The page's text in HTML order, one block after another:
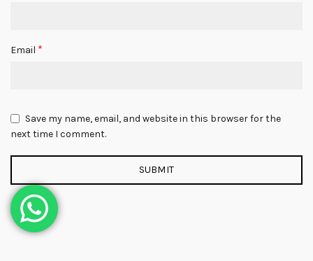
Email *
Save my name, email, and website in this browser for the
next time I comment.